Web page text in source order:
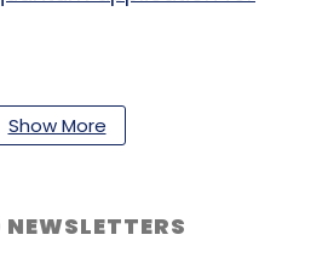
causal relationships
Also, the collaboration
AI through
Show More